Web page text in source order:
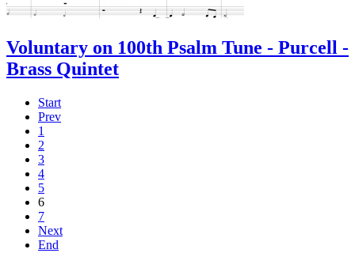
Voluntary on 100th Psalm Tune - Purcell -
Brass Quintet
Start
Prev
1
2
3
4
5
6
7
Next
End